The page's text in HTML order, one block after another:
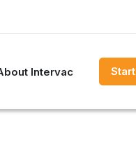
Intervac